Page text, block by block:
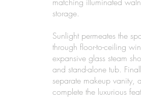
storage.
Sunlight permeates the
through floor-to-ceiling
expansive glass steam
and stand-alone tub.
separate makeup vanity,
complete the luxurious